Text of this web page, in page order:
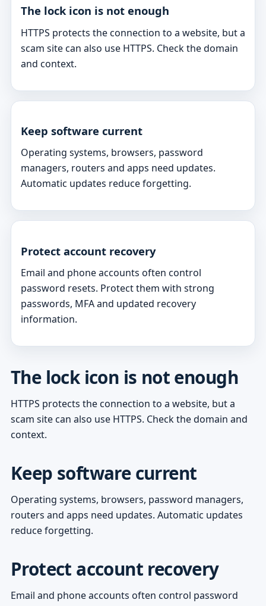
The lock icon is not enough
HTTPS protects the connection to a website, but a
scam site can also use HTTPS. Check the domain
and context.
Keep software current
Operating systems, browsers, password
managers, routers and apps need updates.
Automatic updates reduce forgetting.
Protect account recovery
Email and phone accounts often control
password resets. Protect them with strong
passwords, MFA and updated recovery
information.
The lock icon is not enough
HTTPS protects the connection to a website, but a
scam site can also use HTTPS. Check the domain and
context.
Keep software current
Operating systems, browsers, password managers,
routers and apps need updates. Automatic updates
reduce forgetting.
Protect account recovery
Email and phone accounts often control password